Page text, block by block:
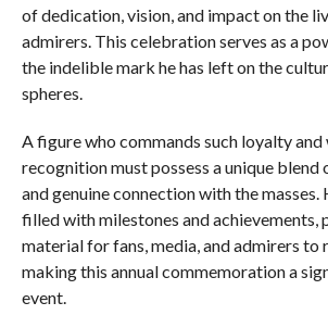
of dedication, vision, and impact on the
admirers. This celebration serves as a
the indelible mark he has left on the
spheres.
A figure who commands such loyalty
recognition must possess a unique blend
and genuine connection with the masses.
filled with milestones and achievements,
material for fans, media, and admirers to
making this annual commemoration a
event.